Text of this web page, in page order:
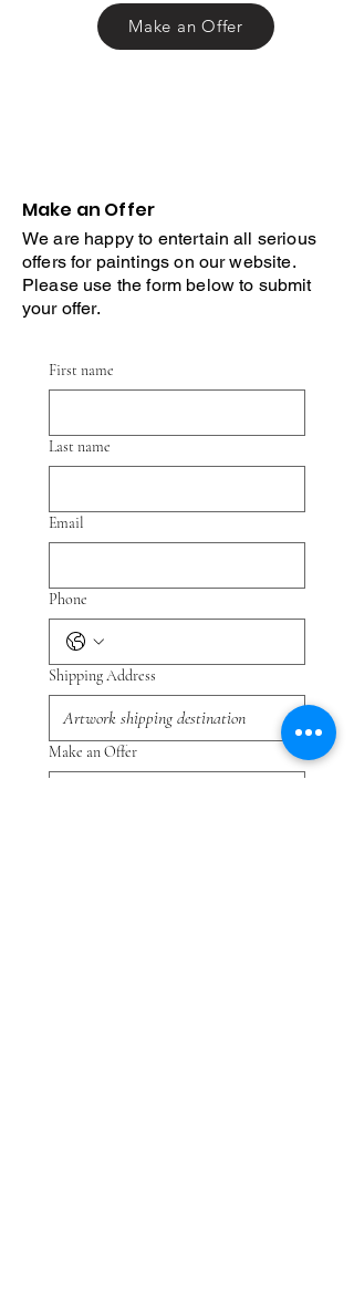
Make an Offer
Make an Offer
We are happy to entertain all serious
offers for paintings on our website.
Please use the form below to submit
your offer.
First name
Last name
Email
Phone
Shipping Address
Make an Offer